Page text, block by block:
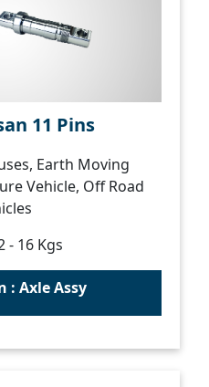
11 Pins
Earth Moving
Vehicle, Off Road
- 16 Kgs
: Axle Assy